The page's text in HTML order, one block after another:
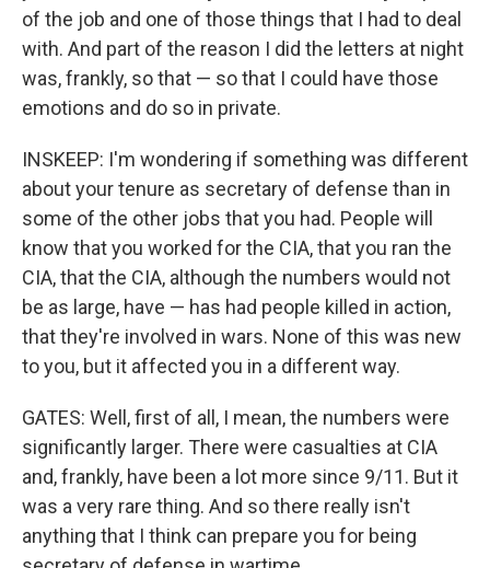
of the job and one of those things that I had to deal
with. And part of the reason I did the letters at night
was, frankly, so that — so that I could have those
emotions and do so in private.
INSKEEP: I'm wondering if something was different
about your tenure as secretary of defense than in
some of the other jobs that you had. People will
know that you worked for the CIA, that you ran the
CIA, that the CIA, although the numbers would not
be as large, have — has had people killed in action,
that they're involved in wars. None of this was new
to you, but it affected you in a different way.
GATES: Well, first of all, I mean, the numbers were
significantly larger. There were casualties at CIA
and, frankly, have been a lot more since 9/11. But it
was a very rare thing. And so there really isn't
anything that I think can prepare you for being